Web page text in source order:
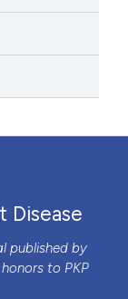
Disease
published by
to PKP